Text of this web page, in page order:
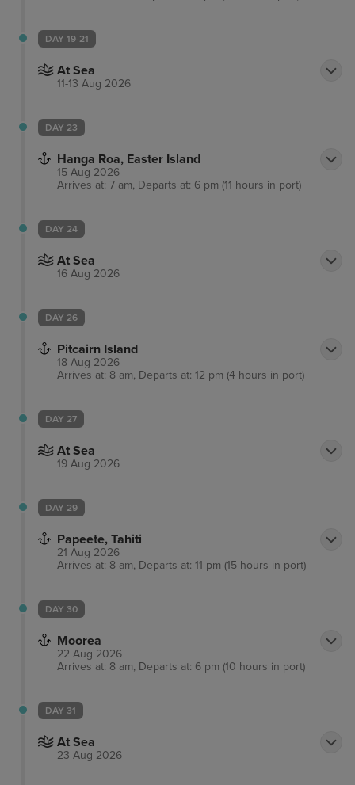
DAY 19-21
At Sea
11-13 Aug 2026
DAY 23
Hanga Roa, Easter Island
15 Aug 2026
Arrives at: 7 am, Departs at: 6 pm (11 hours in port)
DAY 24
At Sea
16 Aug 2026
DAY 26
Pitcairn Island
18 Aug 2026
Arrives at: 8 am, Departs at: 12 pm (4 hours in port)
DAY 27
At Sea
19 Aug 2026
DAY 29
Papeete, Tahiti
21 Aug 2026
Arrives at: 8 am, Departs at: 11 pm (15 hours in port)
DAY 30
Moorea
22 Aug 2026
Arrives at: 8 am, Departs at: 6 pm (10 hours in port)
DAY 31
At Sea
23 Aug 2026